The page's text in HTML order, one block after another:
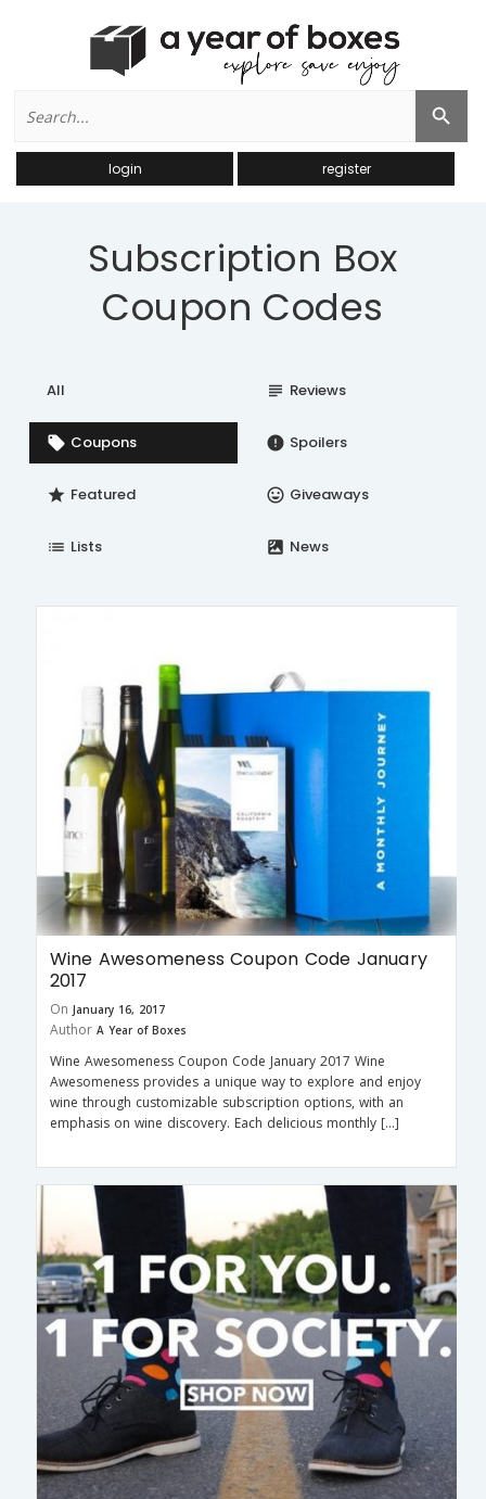
for:
Search Button
login register
Subscription Box
Coupon Codes
All subject Reviews
local_offer Coupons error Spoilers
star Featured insert_emoticon Giveaways
list Lists satellite News
Wine Awesomeness Coupon Code January
2017
On January 16, 2017
Author A Year of Boxes
Wine Awesomeness Coupon Code January 2017 Wine
Awesomeness provides a unique way to explore and enjoy
wine through customizable subscription options, with an
emphasis on wine discovery. Each delicious monthly […]